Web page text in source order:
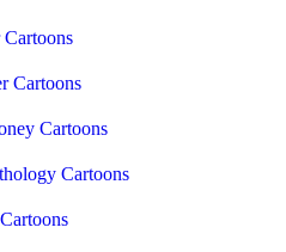
Cartoons
Cartoons
Cartoons
Cartoons